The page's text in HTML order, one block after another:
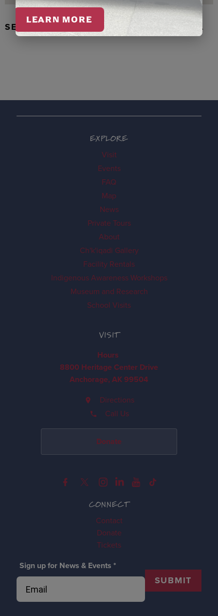
SEAL SKIN/ABALONE EARRINGS, WASKA
CONNECT
Contact
Donate
Tickets
Sign up for News & Events *
SUBMIT
EXPLORE
Visit
Events
FAQ
Map
News
Private Tours
About
Ch'k'iqadi Gallery
Facility Rentals
Indigenous Awareness Workshops
Museum and Research
School Visits
VISIT
Hours
8800 Heritage Center Drive
Anchorage, AK 99504
Directions
Call Us
Donate
LEARN MORE